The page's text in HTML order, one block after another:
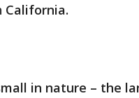
in nature – the